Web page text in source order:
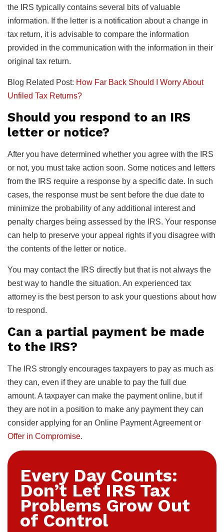
the IRS typically contains several bits of valuable
information. If the letter is a notification about a change in
tax return, it is advisable to compare the information
provided in the communication with the information in their
original tax return.
Blog Related Post: How Far Back Should I Worry About
Unfiled Tax Returns?
Should you respond to an IRS
letter or notice?
After you have determined whether you agree with the IRS
or not, you must take action soon. Some notices and letters
from the IRS require a response by a specific date. In such
cases, the response must be sent before the due date to
minimize the probability of any additional interest and
penalty charges being assessed by the IRS. Your response
can help to preserve your appeal rights if you disagree with
the contents of the letter or notice.
You may contact the IRS directly but that is not always the
best way to handle the situation. An experienced tax
attorney is the best person to ask your questions about how
to respond.
Can a partial payment be made
to the IRS?
The IRS strongly encourages taxpayers to pay as much as
they can, even if they are unable to pay the full due
amount. A taxpayer can make the payment online, but if
they are not in a position to make any payment they can
consider applying for an Online Payment Agreement or
Offer in Compromise.
Every Day Counts:
Don’t Let IRS Tax
Problems Grow Out
of Control